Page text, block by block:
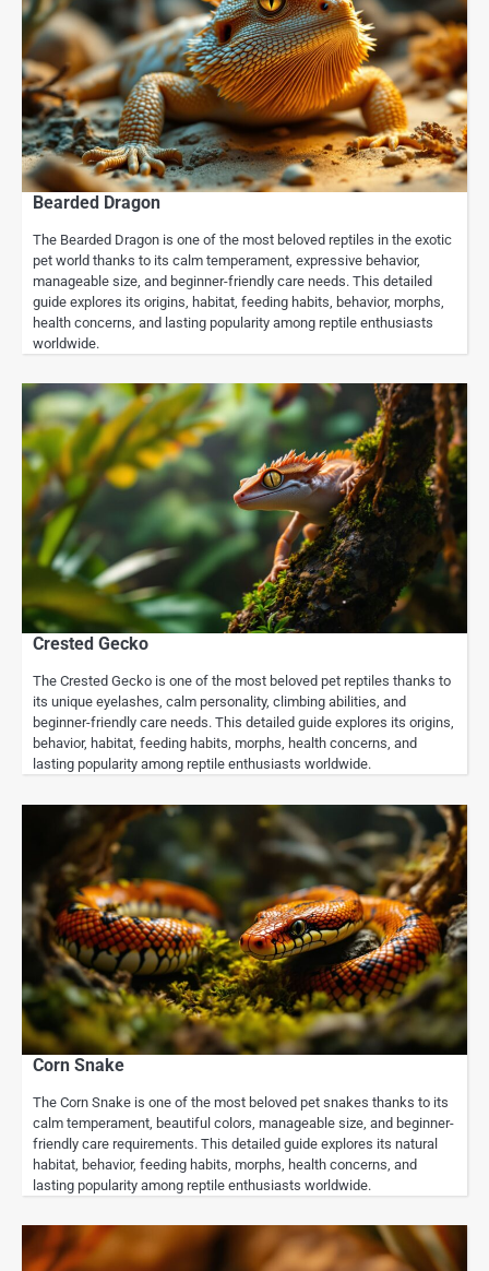
Bearded Dragon
The Bearded Dragon is one of the most beloved reptiles in the exotic
pet world thanks to its calm temperament, expressive behavior,
manageable size, and beginner-friendly care needs. This detailed
guide explores its origins, habitat, feeding habits, behavior, morphs,
health concerns, and lasting popularity among reptile enthusiasts
worldwide.
Crested Gecko
The Crested Gecko is one of the most beloved pet reptiles thanks to
its unique eyelashes, calm personality, climbing abilities, and
beginner-friendly care needs. This detailed guide explores its origins,
behavior, habitat, feeding habits, morphs, health concerns, and
lasting popularity among reptile enthusiasts worldwide.
Corn Snake
The Corn Snake is one of the most beloved pet snakes thanks to its
calm temperament, beautiful colors, manageable size, and beginner-
friendly care requirements. This detailed guide explores its natural
habitat, behavior, feeding habits, morphs, health concerns, and
lasting popularity among reptile enthusiasts worldwide.